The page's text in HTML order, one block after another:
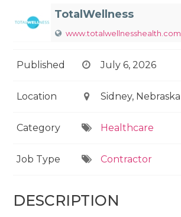
TotalWellness
www.totalwellnesshealth.com
Published July 6, 2026
Location Sidney, Nebraska
Category Healthcare
Job Type Contractor
DESCRIPTION